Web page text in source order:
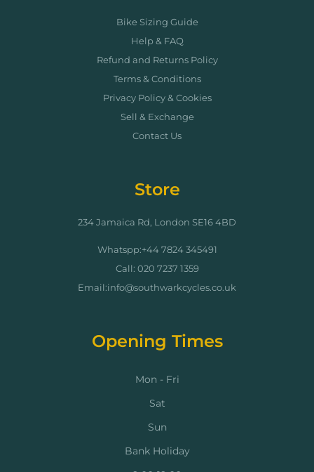
Bike Sizing Guide
Help & FAQ
Refund and Returns Policy
Terms & Conditions
Privacy Policy & Cookies
Sell & Exchange
Contact Us
Store
234 Jamaica Rd, London SE16 4BD
Whatspp:+44 7824 345491
Call: 020 7237 1359
Email:info@southwarkcycles.co.uk
Opening Times
Mon - Fri
Sat
Sun
Bank Holiday